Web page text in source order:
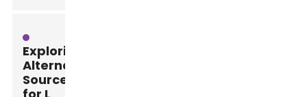
Exploring
Alternative
Sources